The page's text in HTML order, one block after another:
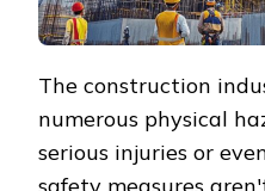
The construction
numerous physical
serious injuries or